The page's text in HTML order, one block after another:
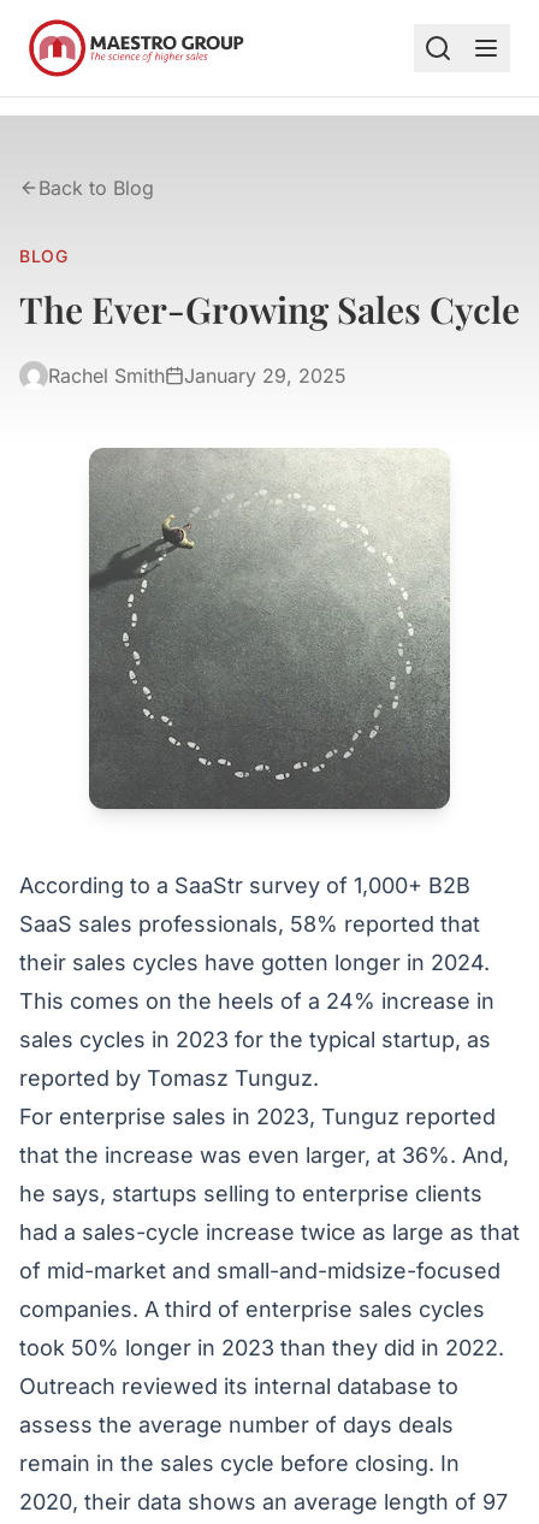
Back to Blog
BLOG
The Ever-Growing Sales Cycle
Rachel Smith January 29, 2025
According to a SaaStr survey of 1,000+ B2B
SaaS sales professionals, 58% reported that
their sales cycles have gotten longer in 2024.
This comes on the heels of a 24% increase in
sales cycles in 2023 for the typical startup, as
reported by Tomasz Tunguz.
For enterprise sales in 2023, Tunguz reported
that the increase was even larger, at 36%. And,
he says, startups selling to enterprise clients
had a sales-cycle increase twice as large as that
of mid-market and small-and-midsize-focused
companies. A third of enterprise sales cycles
took 50% longer in 2023 than they did in 2022.
Outreach reviewed its internal database to
assess the average number of days deals
remain in the sales cycle before closing. In
2020, their data shows an average length of 97